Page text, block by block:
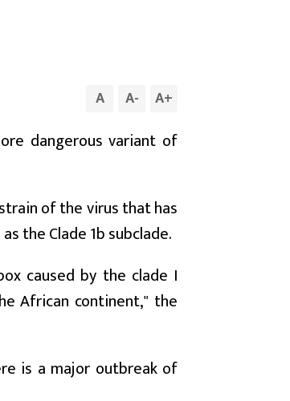
A A- A+
dangerous variant of
of the virus that has
the Clade 1b subclade.
caused by the clade I
African continent," the
is a major outbreak of